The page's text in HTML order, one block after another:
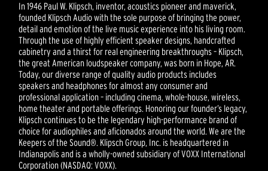
In 1946 Paul W. Klipsch, inventor, acoustics pioneer and maverick,
founded Klipsch Audio with the sole purpose of bringing the power,
detail and emotion of the live music experience into his living room.
Through the use of highly efficient speaker designs, handcrafted
cabinetry and a thirst for real engineering breakthroughs – Klipsch,
the great American loudspeaker company, was born in Hope, AR.
Today, our diverse range of quality audio products includes
speakers and headphones for almost any consumer and
professional application – including cinema, whole-house, wireless,
home theater and portable offerings. Honoring our founder’s legacy,
Klipsch continues to be the legendary high-performance brand of
choice for audiophiles and aficionados around the world. We are the
Keepers of the Sound®. Klipsch Group, Inc. is headquartered in
Indianapolis and is a wholly-owned subsidiary of VOXX International
Corporation (NASDAQ: VOXX).